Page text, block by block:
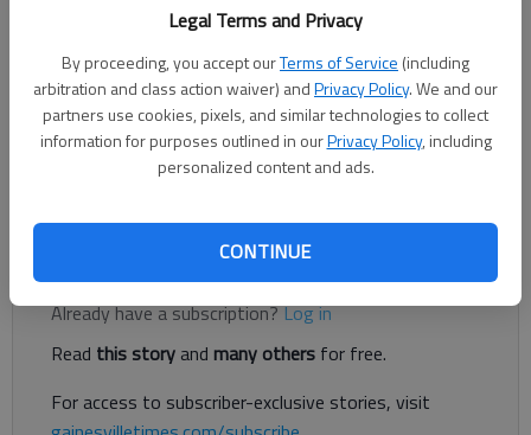
Legal Terms and Privacy
By proceeding, you accept ourTerms of Service (including
arbitration and class action waiver) andPrivacy Policy. We and our
partners use cookies, pixels, and similar technologies to collect
information for purposes outlined in ourPrivacy Policy, including
personalized content and ads.
CONTINUE
The Times
Published: Jun 5, 2025, 12:41 PM
Register to read. It's free.
Already have a subscription?Log in
Read this storyand many others for free.
For access to subscriber-exclusive stories, visit